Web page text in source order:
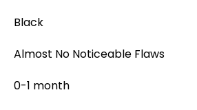
Black
Almost No Noticeable Flaws
0-1 month